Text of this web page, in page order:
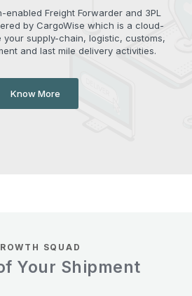
enabled Freight Forwarder and 3PL
by CargoWise which is a cloud-
your supply-chain, logistic, customs,
and last mile delivery activities.
Know More
SQUAD
Your Shipment